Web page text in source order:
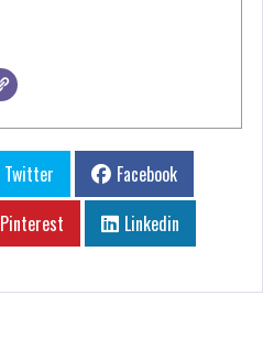
Twitter
Facebook
Pinterest Linkedin